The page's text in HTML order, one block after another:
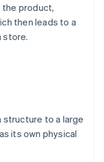
the product,
then leads to a
store.
structure to a large
its own physical